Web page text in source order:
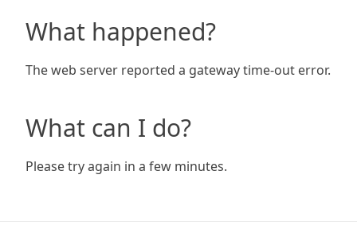
What happened?
The web server reported a gateway time-out error.
What can I do?
Please try again in a few minutes.